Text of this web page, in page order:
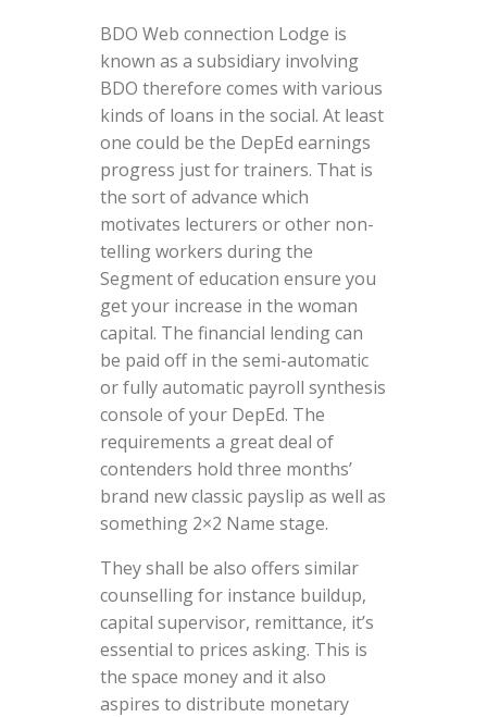
BDO Web connection Lodge is
known as a subsidiary involving
BDO therefore comes with various
kinds of loans in the social. At least
one could be the DepEd earnings
progress just for trainers. That is
the sort of advance which
motivates lecturers or other non-
telling workers during the
Segment of education ensure you
get your increase in the woman
capital. The financial lending can
be paid off in the semi-automatic
or fully automatic payroll synthesis
console of your DepEd. The
requirements a great deal of
contenders hold three months’
brand new classic payslip as well as
something 2×2 Name stage.
They shall be also offers similar
counselling for instance buildup,
capital supervisor, remittance, it’s
essential to prices asking. This is
the space money and it also
aspires to distribute monetary